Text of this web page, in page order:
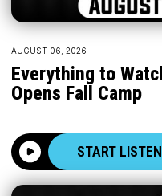
AUGUST 06, 2026
Everything to
Opens Fall Camp
START